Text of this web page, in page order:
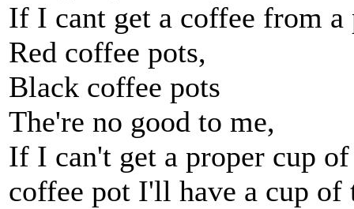
If I cant get a coffee from a
Red coffee pots,
Black coffee pots
The're no good to me,
If I can't get a proper cup
coffee pot I'll have a cup of